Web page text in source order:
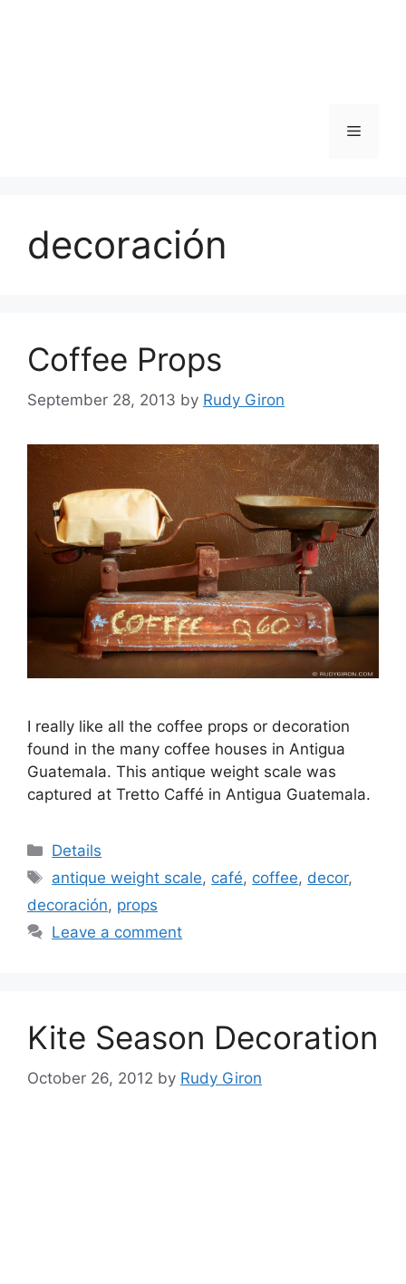
Menu
decoración
Coffee Props
September 28, 2013 by Rudy Giron
I really like all the coffee props or decoration
found in the many coffee houses in Antigua
Guatemala. This antique weight scale was
captured at Tretto Caffé in Antigua Guatemala.
Categories
Details
Tags
antique weight scale, café, coffee, decor,
decoración, props
Leave a comment
Kite Season Decoration
October 26, 2012 by Rudy Giron